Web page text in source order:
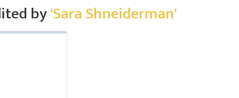
by'Sara Shneiderman'